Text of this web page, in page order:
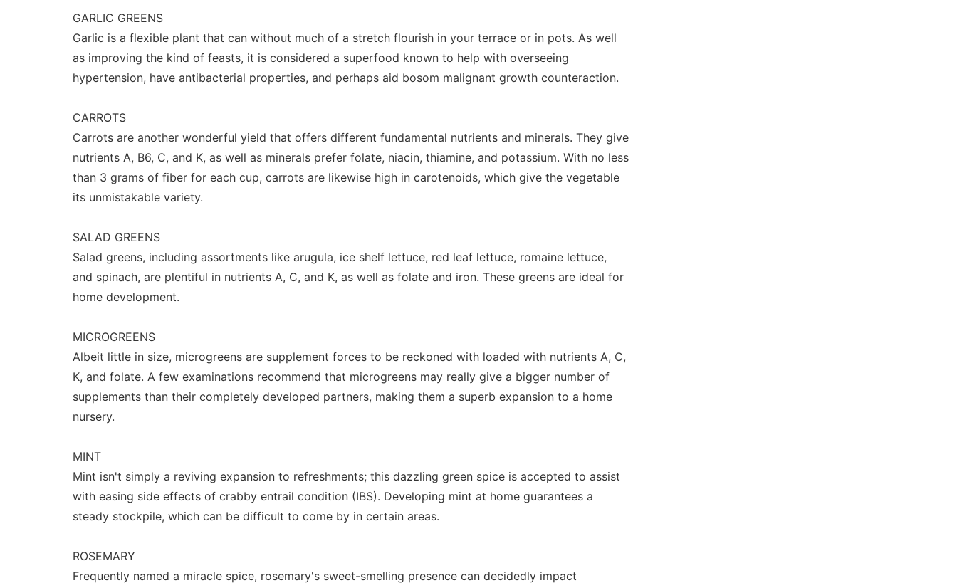
GARLIC GREENS
Garlic is a flexible plant that can without much of a stretch flourish in your terrace or in pots. As well
as improving the kind of feasts, it is considered a superfood known to help with overseeing
hypertension, have antibacterial properties, and perhaps aid bosom malignant growth counteraction.
CARROTS
Carrots are another wonderful yield that offers different fundamental nutrients and minerals. They give
nutrients A, B6, C, and K, as well as minerals prefer folate, niacin, thiamine, and potassium. With no less
than 3 grams of fiber for each cup, carrots are likewise high in carotenoids, which give the vegetable
its unmistakable variety.
SALAD GREENS
Salad greens, including assortments like arugula, ice shelf lettuce, red leaf lettuce, romaine lettuce,
and spinach, are plentiful in nutrients A, C, and K, as well as folate and iron. These greens are ideal for
home development.
MICROGREENS
Albeit little in size, microgreens are supplement forces to be reckoned with loaded with nutrients A, C,
K, and folate. A few examinations recommend that microgreens may really give a bigger number of
supplements than their completely developed partners, making them a superb expansion to a home
nursery.
MINT
Mint isn't simply a reviving expansion to refreshments; this dazzling green spice is accepted to assist
with easing side effects of crabby entrail condition (IBS). Developing mint at home guarantees a
steady stockpile, which can be difficult to come by in certain areas.
ROSEMARY
Frequently named a miracle spice, rosemary's sweet-smelling presence can decidedly impact